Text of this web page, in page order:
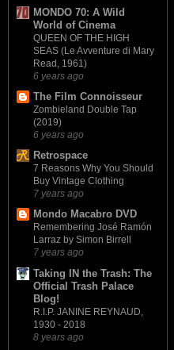
MONDO 70: A Wild
World of Cinema
QUEEN OF THE HIGH
SEAS (Le Avventure di Mary
Read, 1961)
6 years ago
The Film Connoisseur
Zombieland Double Tap
(2019)
6 years ago
Retrospace
7 Reasons Why You Should
Buy Vintage Clothing
7 years ago
Mondo Macabro DVD
Remembering José Ramón
Larraz by Simon Birrell
7 years ago
Taking IN the Trash: The
Official Trash Palace
Blog!
R.I.P. JANINE REYNAUD,
1930 - 2018
8 years ago